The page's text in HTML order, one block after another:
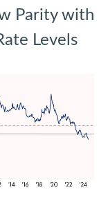
Parity with
Levels